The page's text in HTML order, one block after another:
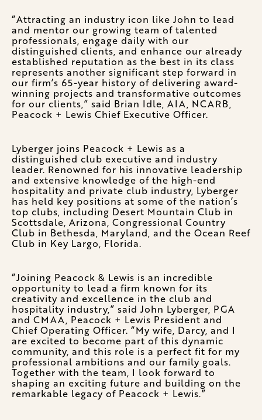
“Attracting an industry icon like John to lead
and mentor our growing team of talented
professionals, engage daily with our
distinguished clients, and enhance our already
established reputation as the best in its class
represents another significant step forward in
our firm’s 65-year history of delivering award-
winning projects and transformative outcomes
for our clients,” said Brian Idle, AIA, NCARB,
Peacock + Lewis Chief Executive Officer.
Lyberger joins Peacock + Lewis as a
distinguished club executive and industry
leader. Renowned for his innovative leadership
and extensive knowledge of the high-end
hospitality and private club industry, Lyberger
has held key positions at some of the nation’s
top clubs, including Desert Mountain Club in
Scottsdale, Arizona, Congressional Country
Club in Bethesda, Maryland, and the Ocean Reef
Club in Key Largo, Florida.
“Joining Peacock & Lewis is an incredible
opportunity to lead a firm known for its
creativity and excellence in the club and
hospitality industry,” said John Lyberger, PGA
and CMAA, Peacock + Lewis President and
Chief Operating Officer. “My wife, Darcy, and I
are excited to become part of this dynamic
community, and this role is a perfect fit for my
professional ambitions and our family goals.
Together with the team, I look forward to
shaping an exciting future and building on the
remarkable legacy of Peacock + Lewis.”